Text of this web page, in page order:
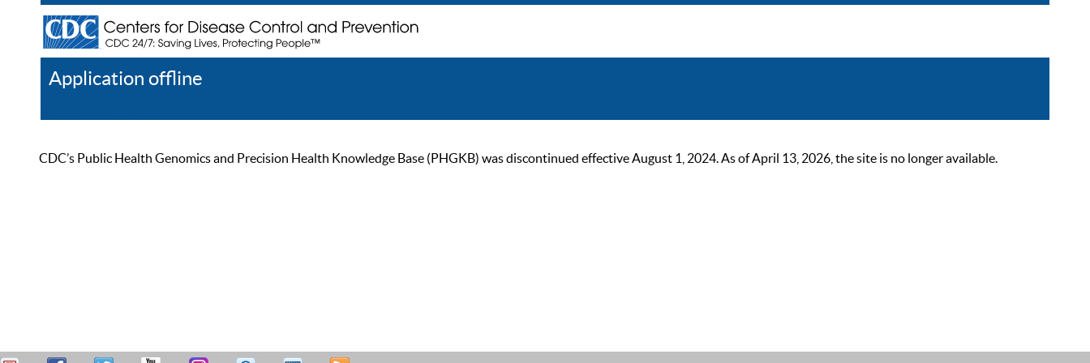
Application offline
CDC’s Public Health Genomics and Precision Health Knowledge Base (PHGKB) was discontinued effective August 1, 2024. As of April 13, 2026, the site is no longer available.